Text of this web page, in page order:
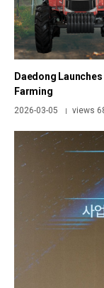
Daedong
Farming
2026-03-05 | views